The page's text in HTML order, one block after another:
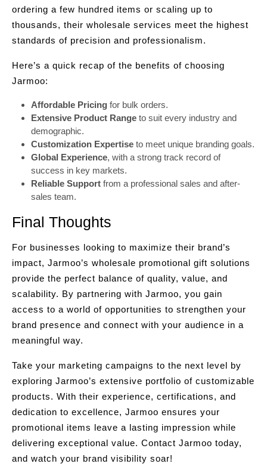
ordering a few hundred items or scaling up to
thousands, their wholesale services meet the highest
standards of precision and professionalism.
Here’s a quick recap of the benefits of choosing
Jarmoo:
Affordable Pricing for bulk orders.
Extensive Product Range to suit every industry and
demographic.
Customization Expertise to meet unique branding goals.
Global Experience, with a strong track record of
success in key markets.
Reliable Support from a professional sales and after-
sales team.
Final Thoughts
For businesses looking to maximize their brand’s
impact, Jarmoo’s wholesale promotional gift solutions
provide the perfect balance of quality, value, and
scalability. By partnering with Jarmoo, you gain
access to a world of opportunities to strengthen your
brand presence and connect with your audience in a
meaningful way.
Take your marketing campaigns to the next level by
exploring Jarmoo’s extensive portfolio of customizable
products. With their experience, certifications, and
dedication to excellence, Jarmoo ensures your
promotional items leave a lasting impression while
delivering exceptional value. Contact Jarmoo today,
and watch your brand visibility soar!